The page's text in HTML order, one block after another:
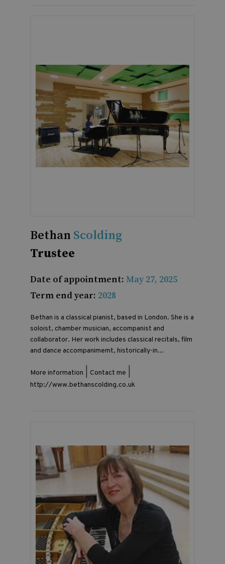
Bethan Scolding
Trustee
Date of appointment: May 27, 2025
Term end year: 2028
Bethan is a classical pianist, based in London. She is a
soloist, chamber musician, accompanist and
collaborator. Her work includes classical recitals, film
and dance accompanimemt, historically-in...
More information Contact me
http://www.bethanscolding.co.uk